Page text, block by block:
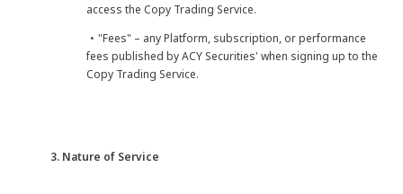
access the Copy Trading Service.
・"Fees" – any Platform, subscription, or performance
fees published by ACY Securities' when signing up to the
Copy Trading Service.
3. Nature of Service